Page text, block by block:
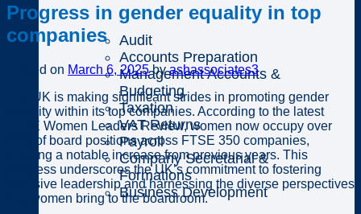
Audit
Accounts Preparation
Management Accounts &
Budgeting
Taxation
VAT Returns
Payroll
Company Secretarial &
Formations
Business Development
Progress in gender equality in top
companies
Posted on March 6, 2025 byashassociates3
The UK is making significant strides in promoting gender
equality within its top companies. According to the latest
FTSE Women Leaders Review, women now occupy over
43% of board positions across FTSE 350 companies,
marking a notable increase from previous years. This
progress underscores the UK’s commitment to fostering
inclusive leadership and harnessing the diverse perspectives
that women bring to the boardroom.